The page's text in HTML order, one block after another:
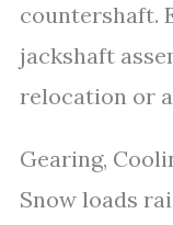
countershaft.
jackshaft
relocation or
Gearing,
Snow loads